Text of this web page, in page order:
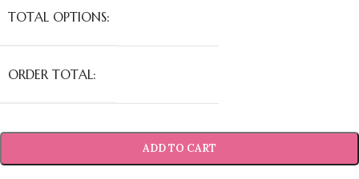
TOTAL OPTIONS:
ORDER TOTAL:
ADD TO CART